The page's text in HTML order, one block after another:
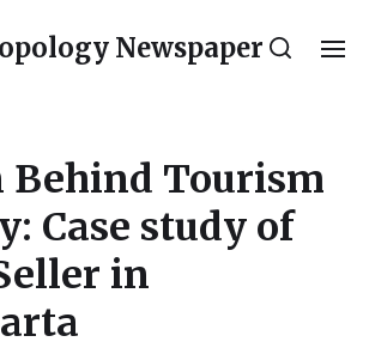
Newspaper
Behind Tourism
Case study of
in